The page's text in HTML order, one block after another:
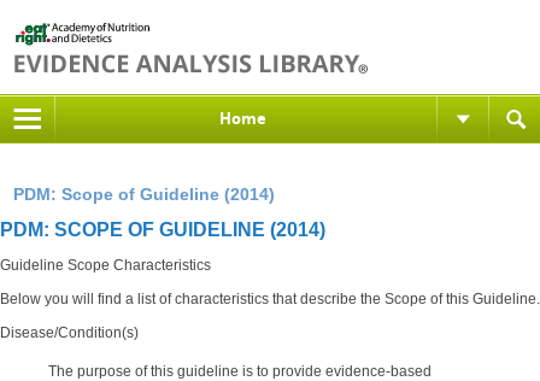
Home
PDM: Scope of Guideline (2014)
PDM: SCOPE OF GUIDELINE (2014)
Guideline Scope Characteristics
Below you will find a list of characteristics that describe the Scope of this Guideline.
Disease/Condition(s)
The purpose of this guideline is to provide evidence-based